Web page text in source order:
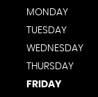
MONDAY
TUESDAY
WEDNESDAY
THURSDAY
FRIDAY